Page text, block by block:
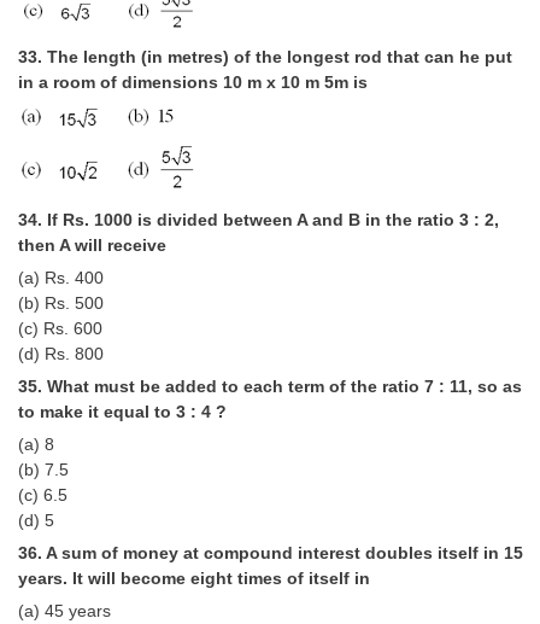
33. The length (in metres) of the longest rod that can he put
in a room of dimensions 10 m x 10 m 5m is
34. If Rs. 1000 is divided between A and B in the ratio 3 : 2,
then A will receive
(a) Rs. 400
(b) Rs. 500
(c) Rs. 600
(d) Rs. 800
35. What must be added to each term of the ratio 7 : 11, so as
to make it equal to 3 : 4 ?
(a) 8
(b) 7.5
(c) 6.5
(d) 5
36. A sum of money at compound interest doubles itself in 15
years. It will become eight times of it­self in
(a) 45 years